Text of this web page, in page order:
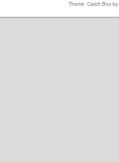
Theme: Catch Box by